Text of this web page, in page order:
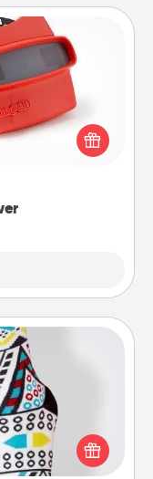
Order a custom
happen. Your
the love as these
over and over
also cozy and
signing up
get new